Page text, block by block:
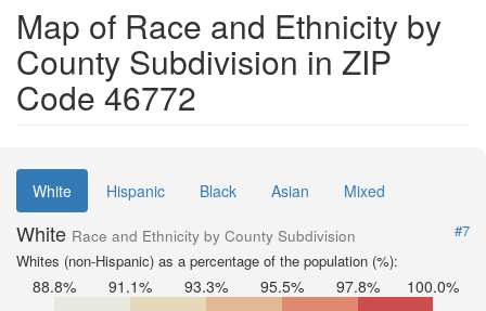
Map of Race and Ethnicity by
County Subdivision in ZIP
Code 46772
White Hispanic Black Asian Mixed
White Race and Ethnicity by County Subdivision
#7
Whites (non-Hispanic) as a percentage of the population (%):
88.8% 91.1% 93.3% 95.5% 97.8% 100.0%